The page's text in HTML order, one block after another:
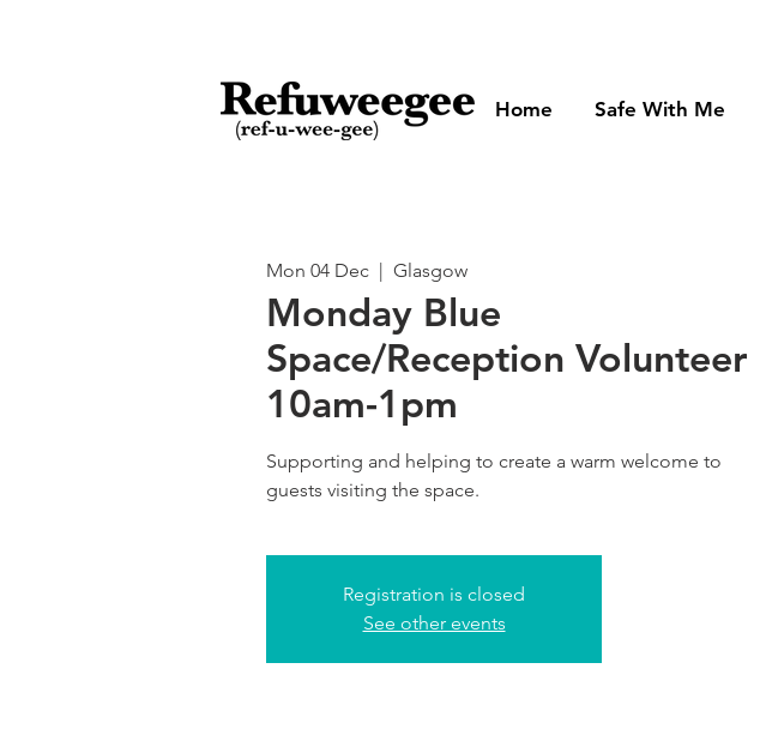
Home Safe With Me
Mon 04 Dec
  |
Glasgow
Monday Blue
Space/Reception Volunteer
10am-1pm
Supporting and helping to create a warm welcome to
Registration is closed
See other events